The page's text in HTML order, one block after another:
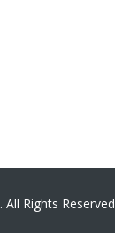
. All Rights Reserved